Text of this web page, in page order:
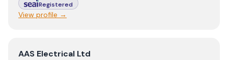
Registered
View profile →
ViewAAS Electrical Ltd
AAS Electrical Ltd